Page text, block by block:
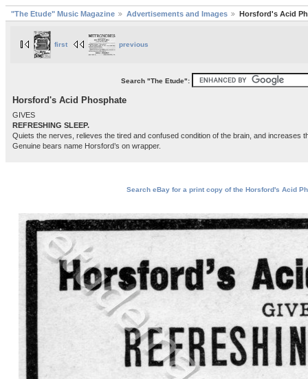
"The Etude" Music Magazine Advertisements and Images Horsford's Acid
first previous
Search "The Etude":
Horsford's Acid Phosphate
GIVES
REFRESHING SLEEP.
Quiets the nerves, relieves the tired and confused condition of the brain, and increases
Genuine bears name Horsford’s on wrapper.
Search eBay for a print copy of the Horsford's Acid